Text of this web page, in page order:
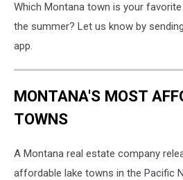
Which Montana town is your
the summer? Let us know by
app.
MONTANA'S MOST
TOWNS
A Montana real estate company
affordable lake towns in the Pacific